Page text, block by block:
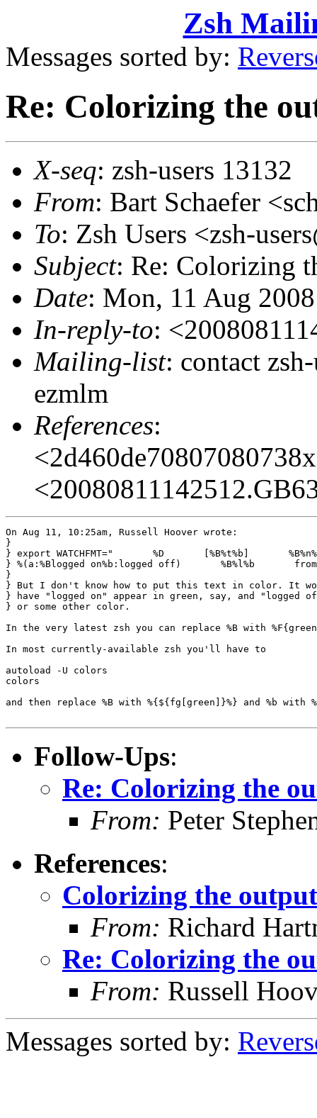
Zsh
Messages sorted by:
Re: Colorizing the
X-seq: zsh-users 13132
From: Bart Schaefer
To: Zsh Users <zsh-
Subject: Re: Colorizing
Date: Mon, 11 Aug
In-reply-to:
Mailing-list: contact
ezmlm
References:
On Aug 11, 10:25am, Russell Hoover wrote:
}
} export WATCHFMT="       %D       [%B%t%b]
} %(a:%Blogged on%b:logged off)       %B%l%b       from
}
} But I don't know how to put this text in color. It
} have "logged on" appear in green, say, and "logged
} or some other color.
In the very latest zsh you can replace %B with
In most currently-available zsh you'll have to
autoload -U colors
colors
and then replace %B with %{${fg[green]}%} and %b with
Follow-Ups:
Re: Colorizing the
From: Peter
References:
Colorizing the
From: Richard
Re: Colorizing the
From: Russell
Messages sorted by: